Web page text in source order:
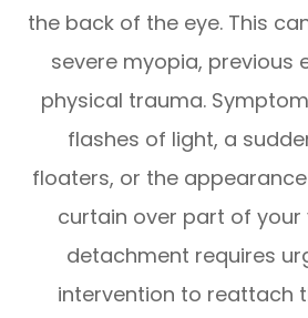
the back of the eye. This
severe myopia, previous
physical trauma.
flashes of light, a
floaters, or the
curtain over part of your
detachment requires
intervention to reattach